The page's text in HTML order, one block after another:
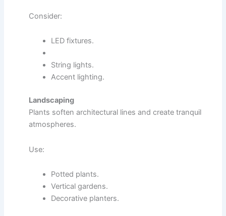
Consider:
LED fixtures.
String lights.
Accent lighting.
Landscaping
Plants soften architectural lines and create tranquil
atmospheres.
Use:
Potted plants.
Vertical gardens.
Decorative planters.